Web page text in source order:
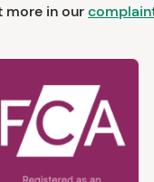
more in our